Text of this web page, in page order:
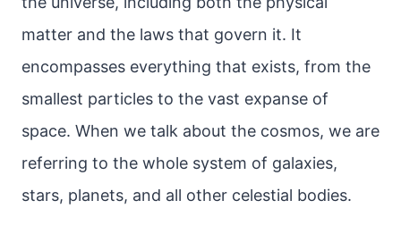
matter and the laws that govern it. It
encompasses everything that exists, from the
smallest particles to the vast expanse of
space. When we talk about the cosmos, we are
referring to the whole system of galaxies,
stars, planets, and all other celestial bodies.